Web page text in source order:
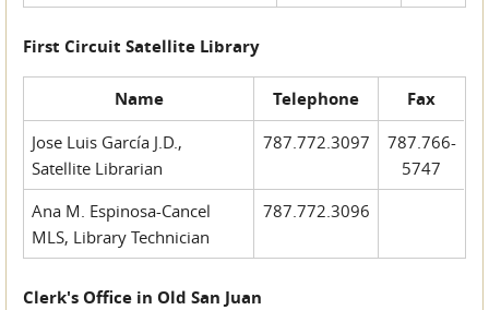
First Circuit Satellite Library
Name Telephone Fax
Jose Luis García J.D.,
Satellite Librarian
787.772.3097
787.766-
5747
Ana M. Espinosa-Cancel
MLS, Library Technician
787.772.3096
Clerk's Office in Old San Juan